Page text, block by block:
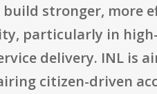
stronger, more
particularly in
delivery. INL is
citizen-driven